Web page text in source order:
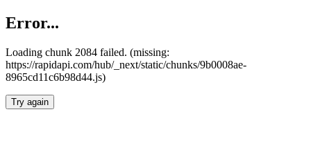
Error...
Loading chunk 2084 failed. (missing:
https://rapidapi.com/hub/_next/static/chunks/9b0008ae-
8965cd11c6b98d44.js)
Try again